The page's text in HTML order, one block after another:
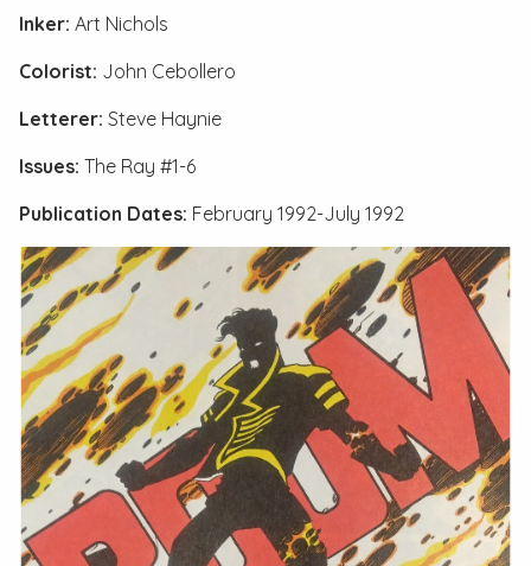
Inker: Art Nichols
Colorist: John Cebollero
Letterer: Steve Haynie
Issues: The Ray #1-6
Publication Dates: February 1992-July 1992